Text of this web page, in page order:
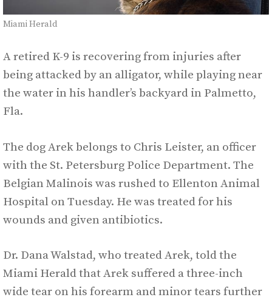
Miami Herald
A retired K-9 is recovering from injuries after
being attacked by an alligator, while playing near
the water in his handler’s backyard in Palmetto,
Fla.
The dog Arek belongs to Chris Leister, an officer
with the St. Petersburg Police Department. The
Belgian Malinois was rushed to Ellenton Animal
Hospital on Tuesday. He was treated for his
wounds and given antibiotics.
Dr. Dana Walstad, who treated Arek, told the
Miami Herald that Arek suffered a three-inch
wide tear on his forearm and minor tears further